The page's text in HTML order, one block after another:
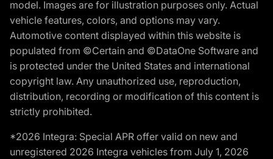
model. Images are for illustration purposes only. Actual
vehicle features, colors, and options may vary.
Automotive content displayed within this website is
populated from ©Certain and ©DataOne Software and
is protected under the United States and international
copyright law. Any unauthorized use, reproduction,
distribution, recording or modification of this content is
strictly prohibited.
*2026 Integra: Special APR offer valid on new and
unregistered 2026 Integra vehicles from July 1, 2026